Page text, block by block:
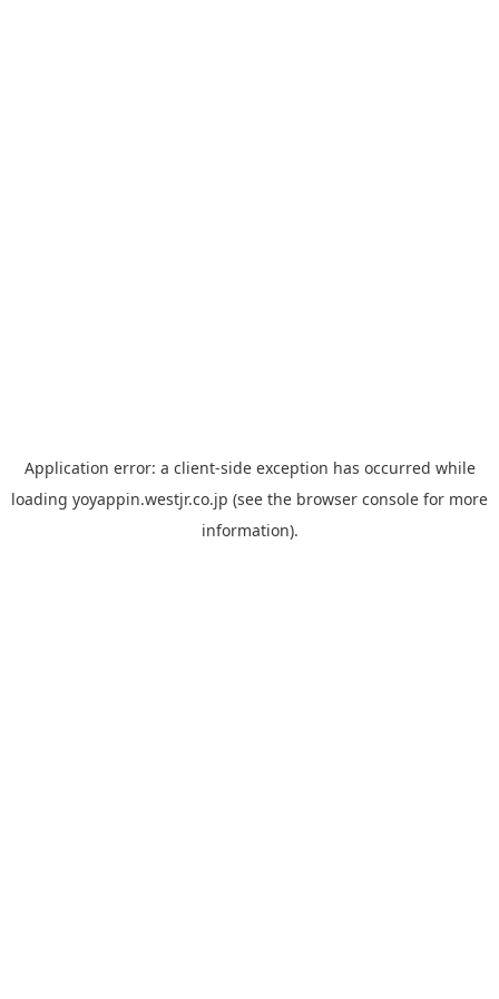
Application error: a client-side exception has occurred while
loading yoyappin.westjr.co.jp (see the browser console for more
information).